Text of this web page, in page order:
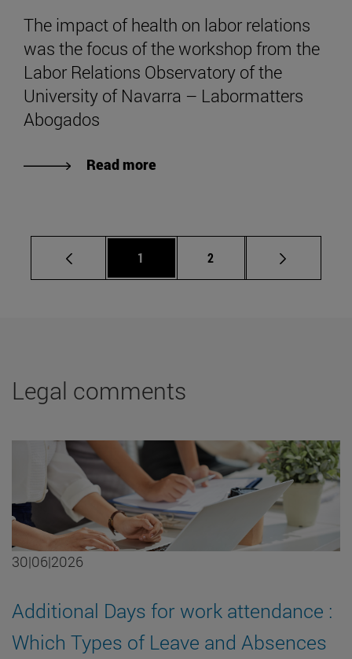
The impact of health on labor relations
was the focus of the workshop from the
Labor Relations Observatory of the
University of Navarra – Labormatters
Abogados
Read more
Page
1 Page
2
Legal comments
30|06|2026
Additional Days for work attendance :
Which Types of Leave and Absences